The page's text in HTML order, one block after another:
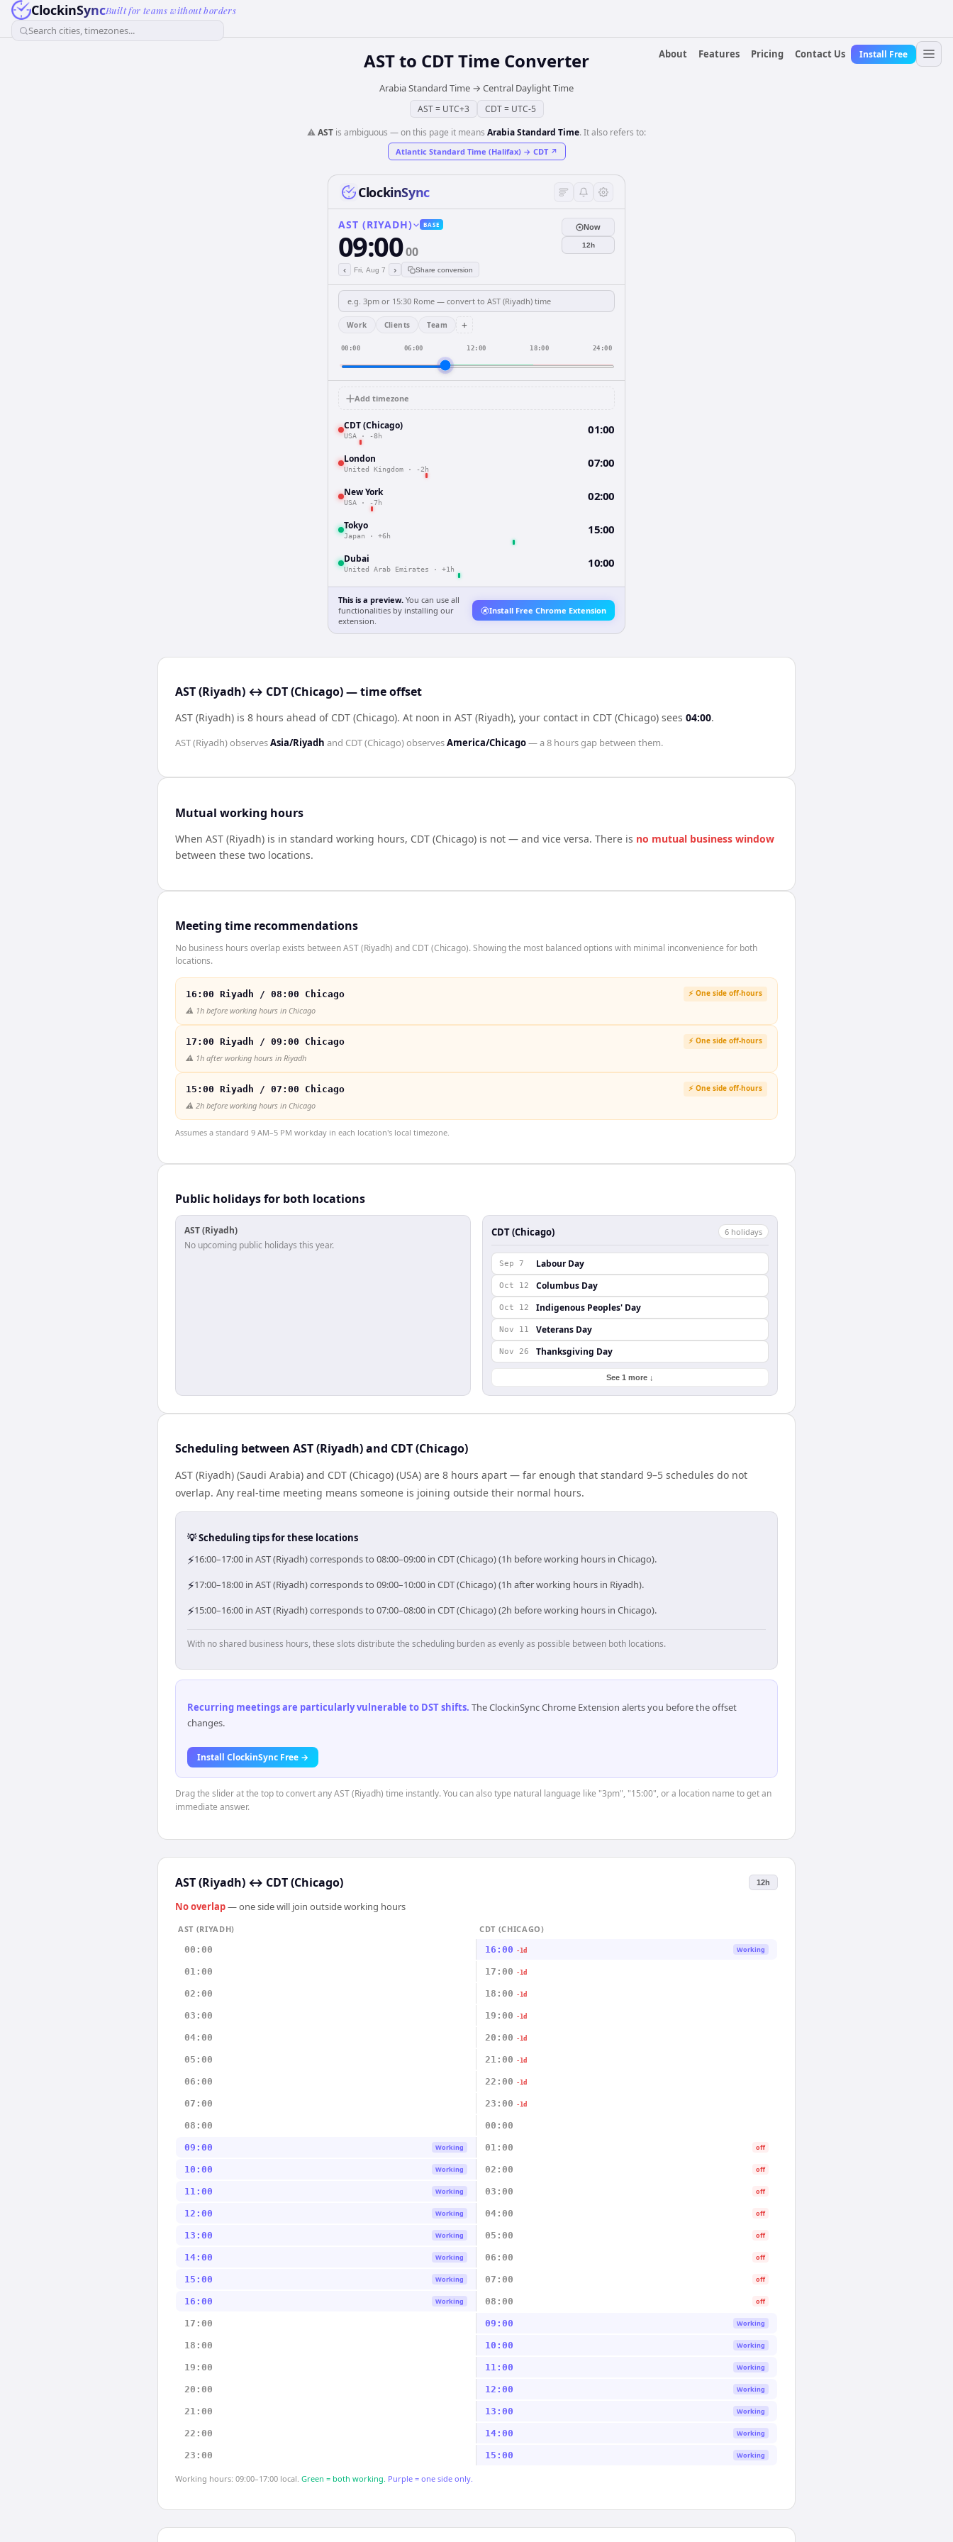
ClockinSyncBuilt for teams without borders
Search cities, timezones...
About
Features Pricing Contact Us Install Free
ASTto CDTTime Converter
Arabia Standard Time → Central Daylight Time
AST= UTC+3 CDT= UTC-5
⚠️AST is ambiguous — on this page it means Arabia Standard Time. It also refers to:
Atlantic Standard Time (Halifax)→ CDT↗
ClockinSync
AST (RIYADH) BASE
09:0000
‹ Fri, Aug 7 › Share conversion
Now
12h
Work Clients Team +
00:00 06:00 12:00 18:00 24:00
Add timezone
CDT (Chicago)
USA · -8h 01:00
London
United Kingdom · -2h 07:00
New York
USA · -7h 02:00
Tokyo
Japan · +6h 15:00
Dubai
United Arab Emirates · +1h 10:00
This is a preview. You can use all
functionalities by installing our
extension.
Install Free Chrome Extension
AST (Riyadh) ↔ CDT (Chicago) — time offset
AST (Riyadh) is 8 hours ahead of CDT (Chicago). At noon in AST (Riyadh), your contact in CDT (Chicago) sees 04:00.
AST (Riyadh)observesAsia/Riyadh and CDT (Chicago)observesAmerica/Chicago— a8 hoursgap between them.
Mutual working hours
When AST (Riyadh) is in standard working hours, CDT (Chicago) is not — and vice versa. There is no mutual business window
between these two locations.
Meeting time recommendations
No business hours overlap exists between AST (Riyadh) and CDT (Chicago). Showing the most balanced options with minimal inconvenience for both
locations.
16:00 Riyadh / 08:00 Chicago ⚡ One side off-hours
⚠️ 1h before working hours in Chicago
17:00 Riyadh / 09:00 Chicago ⚡ One side off-hours
⚠️ 1h after working hours in Riyadh
15:00 Riyadh / 07:00 Chicago ⚡ One side off-hours
⚠️ 2h before working hours in Chicago
Assumes a standard 9 AM–5 PM workday in each location's local timezone.
Public holidays for both locations
AST (Riyadh)
No upcoming public holidays this year.
CDT (Chicago) 6 holidays
Sep 7 Labour Day
Oct 12 Columbus Day
Oct 12 Indigenous Peoples' Day
Nov 11 Veterans Day
Nov 26 Thanksgiving Day
See 1 more ↓
Scheduling between AST (Riyadh) and CDT (Chicago)
AST (Riyadh) (Saudi Arabia) and CDT (Chicago) (USA) are 8 hours apart — far enough that standard 9–5 schedules do not
overlap. Any real-time meeting means someone is joining outside their normal hours.
💡 Scheduling tips for these locations
⚡16:00–17:00 in AST (Riyadh) corresponds to 08:00–09:00 in CDT (Chicago) (1h before working hours in Chicago).
⚡17:00–18:00 in AST (Riyadh) corresponds to 09:00–10:00 in CDT (Chicago) (1h after working hours in Riyadh).
⚡15:00–16:00 in AST (Riyadh) corresponds to 07:00–08:00 in CDT (Chicago) (2h before working hours in Chicago).
With no shared business hours, these slots distribute the scheduling burden as evenly as possible between both locations.
Recurring meetings are particularly vulnerable to DST shifts. The ClockinSync Chrome Extension alerts you before the offset
changes.
Install ClockinSync Free →
Drag the slider at the top to convert any AST (Riyadh) time instantly. You can also type natural language like "3pm", "15:00", or a location name to get an
immediate answer.
AST (Riyadh) ↔ CDT (Chicago) 12h
No overlap— one side will join outside working hours
AST (RIYADH)
CDT (CHICAGO)
00:00
16:00 -1d Working
01:00 17:00 -1d
02:00 18:00 -1d
03:00 19:00 -1d
04:00 20:00 -1d
05:00 21:00 -1d
06:00 22:00 -1d
07:00 23:00 -1d
08:00 00:00
09:00 Working 01:00 off
10:00 Working 02:00 off
11:00 Working 03:00 off
12:00 Working 04:00 off
13:00 Working 05:00 off
14:00 Working 06:00 off
15:00 Working 07:00 off
16:00 Working 08:00 off
17:00 09:00 Working
18:00 10:00 Working
19:00 11:00 Working
20:00 12:00 Working
21:00 13:00 Working
22:00 14:00 Working
23:00 15:00 Working
Working hours: 09:00–17:00 local. Green = both working. Purple = one side only.